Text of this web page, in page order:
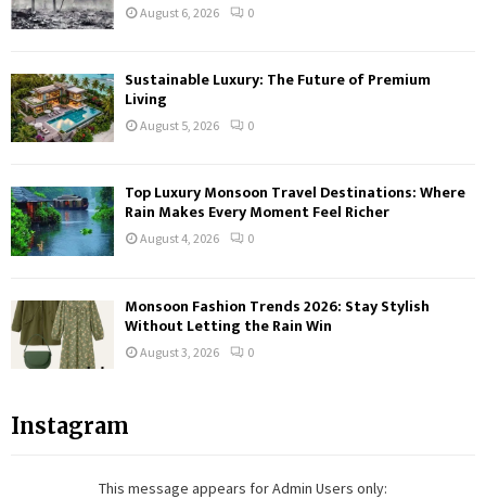
August 6, 2026 0
Sustainable Luxury: The Future of Premium
Living
August 5, 2026 0
Top Luxury Monsoon Travel Destinations: Where
Rain Makes Every Moment Feel Richer
August 4, 2026 0
Monsoon Fashion Trends 2026: Stay Stylish
Without Letting the Rain Win
August 3, 2026 0
Instagram
This message appears for Admin Users only: